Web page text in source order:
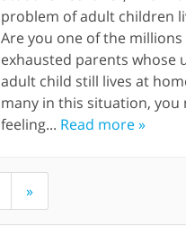
problem of adult children
Are you one of the
exhausted parents whose
adult child still lives at
many in this situation, you
feeling... Read more »
»